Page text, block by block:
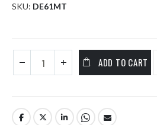
SKU DE61MT
ADD TO CART